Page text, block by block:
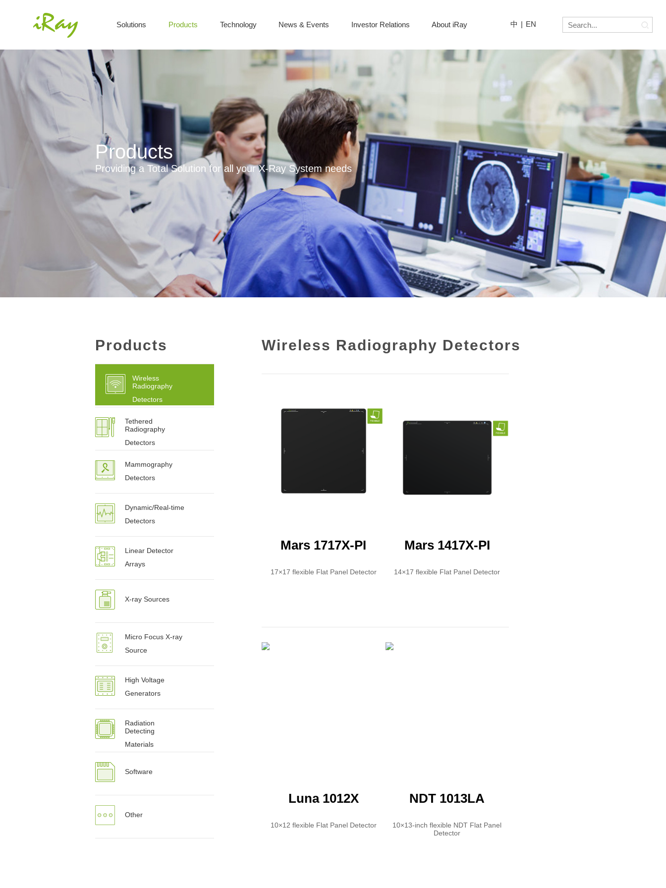
Solutions Products Technology News & Events Investor Relations About iRay 中 | EN
Products
Providing a Total Solution for all your X-Ray System needs
Products
Wireless
Radiography
Detectors
Tethered
Radiography
Detectors
Mammography
Detectors
Dynamic/Real-time
Detectors
Linear Detector
Arrays
X-ray Sources
Micro Focus X-ray
Source
High Voltage
Generators
Radiation
Detecting
Materials
Software
Other
Wireless Radiography Detectors
Mars 1717X-PI
17×17 flexible Flat Panel Detector
Mars 1417X-PI
14×17 flexible Flat Panel Detector
Luna 1012X
10×12 flexible Flat Panel Detector
NDT 1013LA
10×13-inch flexible NDT Flat Panel
Detector